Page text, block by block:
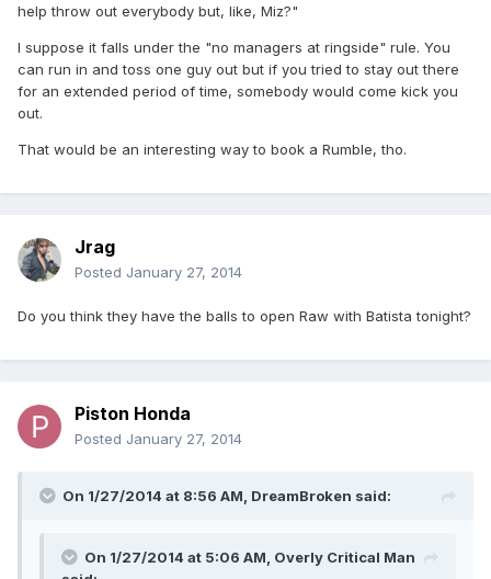
help throw out everybody but, like, Miz?"
I suppose it falls under the "no managers at ringside" rule. You
can run in and toss one guy out but if you tried to stay out there
for an extended period of time, somebody would come kick you
out.
That would be an interesting way to book a Rumble, tho.
Jrag
Posted January 27, 2014
Do you think they have the balls to open Raw with Batista tonight?
Piston Honda
Posted January 27, 2014
On 1/27/2014 at 8:56 AM, DreamBroken said:
On 1/27/2014 at 5:06 AM, Overly Critical Man